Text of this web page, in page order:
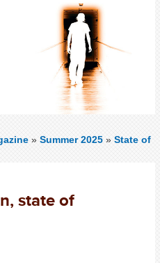
» Summer 2025 » State of
state of